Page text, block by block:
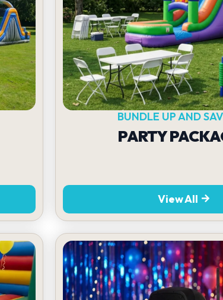
BUNDLE UP AND
PARTY
View All